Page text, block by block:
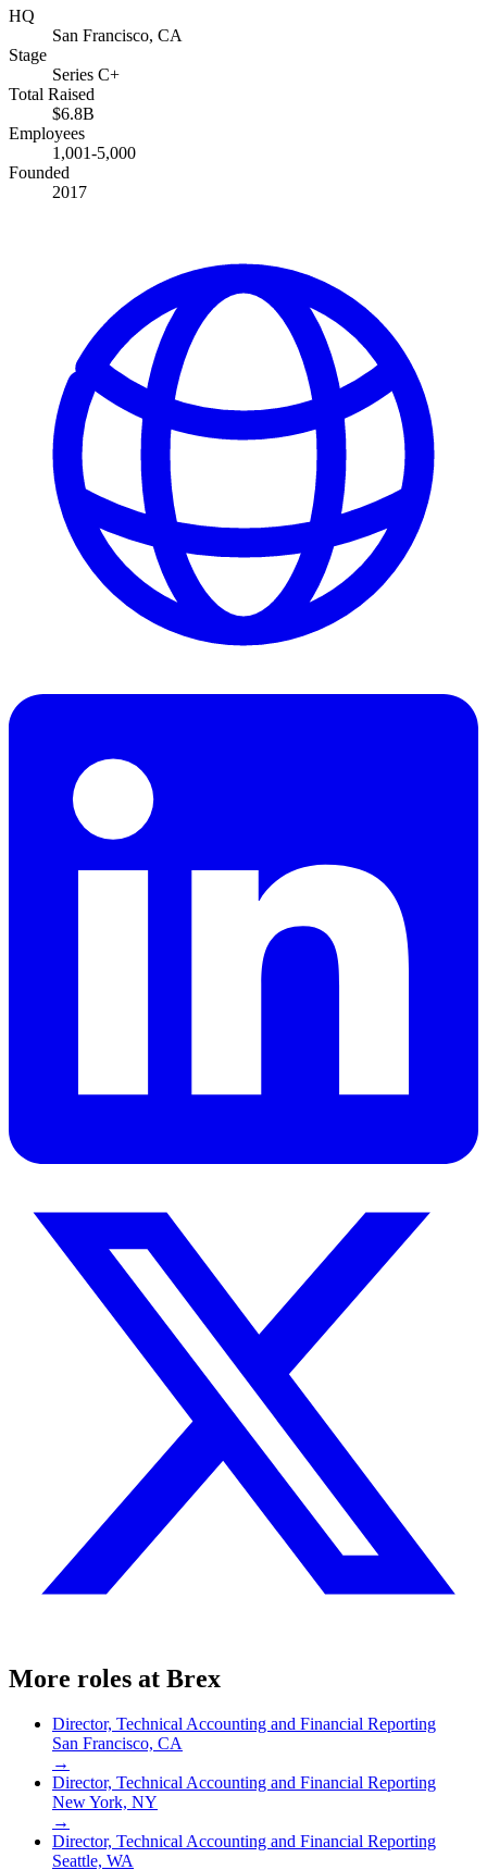
HQ
San Francisco, CA
Stage
Series C+
Total Raised
$6.8B
Employees
1,001-5,000
Founded
2017
More roles at Brex
Director, Technical Accounting and Financial Reporting
San Francisco, CA
→
Director, Technical Accounting and Financial Reporting
New York, NY
→
Director, Technical Accounting and Financial Reporting
Seattle, WA